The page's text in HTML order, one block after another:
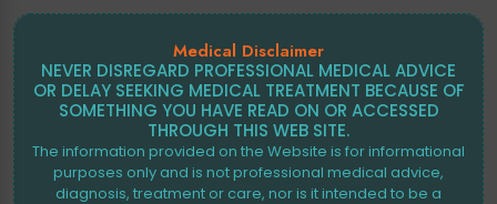
Medical Disclaimer
NEVER DISREGARD PROFESSIONAL MEDICAL ADVICE
OR DELAY SEEKING MEDICAL TREATMENT BECAUSE OF
SOMETHING YOU HAVE READ ON OR ACCESSED
THROUGH THIS WEB SITE.
The information provided on the Website is for informational
purposes only and is not professional medical advice,
diagnosis, treatment or care, nor is it intended to be a